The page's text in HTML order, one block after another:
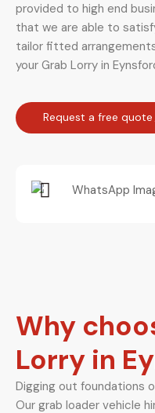
provided to high end
that we are able to
tailor fitted
your Grab Lorry in
Request a free quote
Why
Lorry in
Digging out foundations
Our grab loader vehicle